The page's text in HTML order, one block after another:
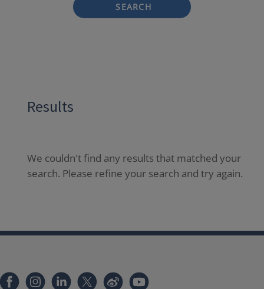
SEARCH
Results
We couldn't find any results that matched your
search. Please refine your search and try again.